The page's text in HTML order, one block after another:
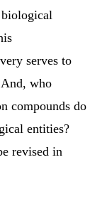
biological
serves to
who
compounds do
entities?
revised in